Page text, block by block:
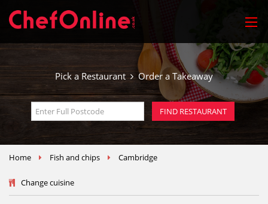
Pick a Restaurant Order a Takeaway
Home Fish and chips Cambridge
Change cuisine